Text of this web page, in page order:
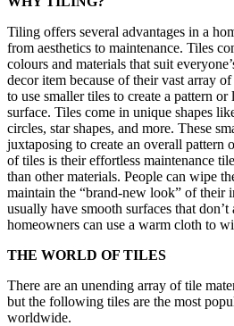
Tiling offers several advantages in a
from aesthetics to maintenance. Tiles
colours and materials that suit
decor item because of their vast array
to use smaller tiles to create a pattern
surface. Tiles come in unique shapes
circles, star shapes, and more. These
juxtaposing to create an overall pattern
of tiles is their effortless maintenance
than other materials. People can wipe
maintain the “brand-new look” of their
usually have smooth surfaces that
homeowners can use a warm cloth to
THE WORLD OF TILES
There are an unending array of tile
but the following tiles are the most
worldwide.